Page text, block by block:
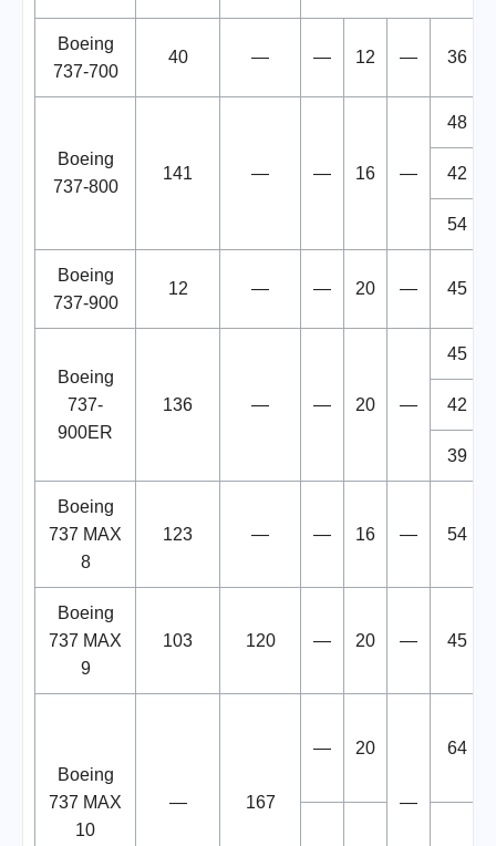
Boeing
737-700
40 — — 12 — 36
Boeing
737-800
141 — — 16 —
48
42
54
Boeing
737-900
12 — — 20 — 45
Boeing
737-
900ER
136 — — 20 —
45
42
39
Boeing
737 MAX
8
123 — — 16 — 54
Boeing
737 MAX
9
103 120 — 20 — 45
Boeing
737 MAX
10
— 167
— 20
—
64